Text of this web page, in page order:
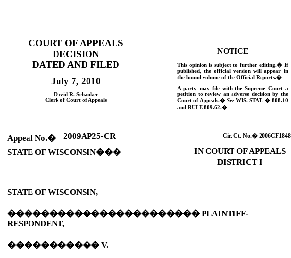
COURT OF APPEALS
DECISION
DATED AND FILED
July 7, 2010
David R. Schanker
Clerk of Court of Appeals
NOTICE
This opinion is subject to further editing.� If
published, the official version will appear in
the bound volume of the Official Reports.�
A party may file with the Supreme Court a
petition to review an adverse decision by the
Court of Appeals.� See WIS. STAT. � 808.10
andRULE 809.62.�
Appeal No.� 2009AP25-CR Cir. Ct. No.� 2006CF1848
STATE OFWISCONSIN���
IN COURT OF APPEALS
DISTRICT I
STATE OFWISCONSIN,
�����������������������PLAINTIFF-
RESPONDENT,
�����������V.